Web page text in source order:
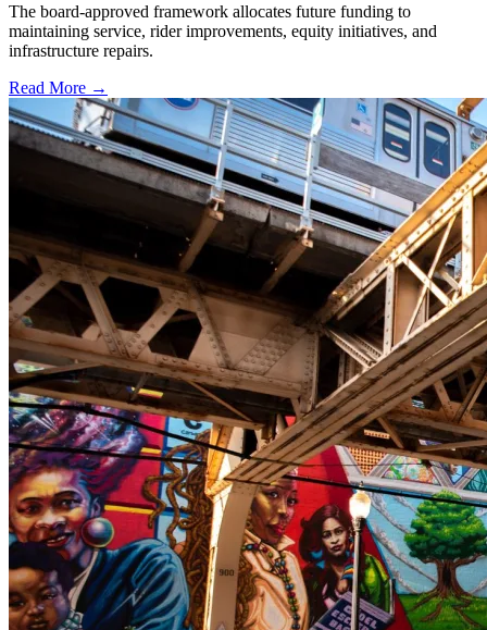
The board-approved framework allocates future funding to
maintaining service, rider improvements, equity initiatives, and
infrastructure repairs.
Read More →